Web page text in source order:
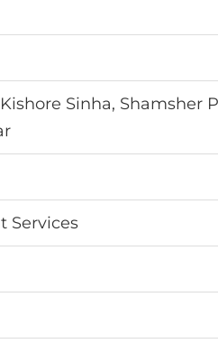
Sinha, Shamsher
Services